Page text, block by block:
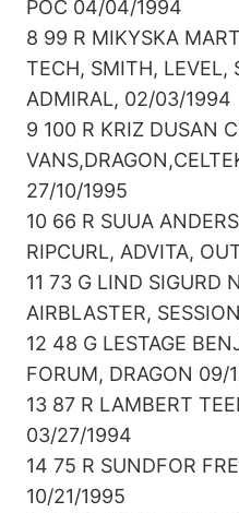
POC 04/04/1994
8 99 R MIKYSKA
TECH, SMITH, LEVEL,
ADMIRAL, 02/03/1994
9 100 R KRIZ DUSAN
27/10/1995
10 66 R SUUA
RIPCURL, ADVITA,
11 73 G LIND SIGURD
AIRBLASTER,
12 48 G LESTAGE
FORUM, DRAGON 09/
13 87 R LAMBERT
03/27/1994
14 75 R SUNDFOR
10/21/1995